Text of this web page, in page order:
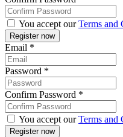
You accept ourTerms and
Email *
Password *
Confirm Password *
You accept ourTerms and